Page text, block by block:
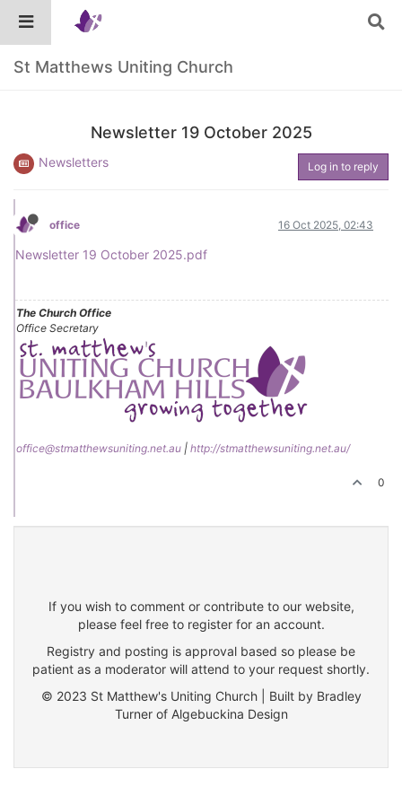
St Matthews Uniting Church
Newsletter 19 October 2025
Newsletters Log in to reply
office 16 Oct 2025, 02:43
Newsletter 19 October 2025.pdf
The Church Office
Office Secretary
office@stmatthewsuniting.net.au | http://stmatthewsuniting.net.au/
0
If you wish to comment or contribute to our website,
please feel free to register for an account.
Registry and posting is approval based so please be
patient as a moderator will attend to your request shortly.
© 2023 St Matthew's Uniting Church | Built by Bradley
Turner of Algebuckina Design